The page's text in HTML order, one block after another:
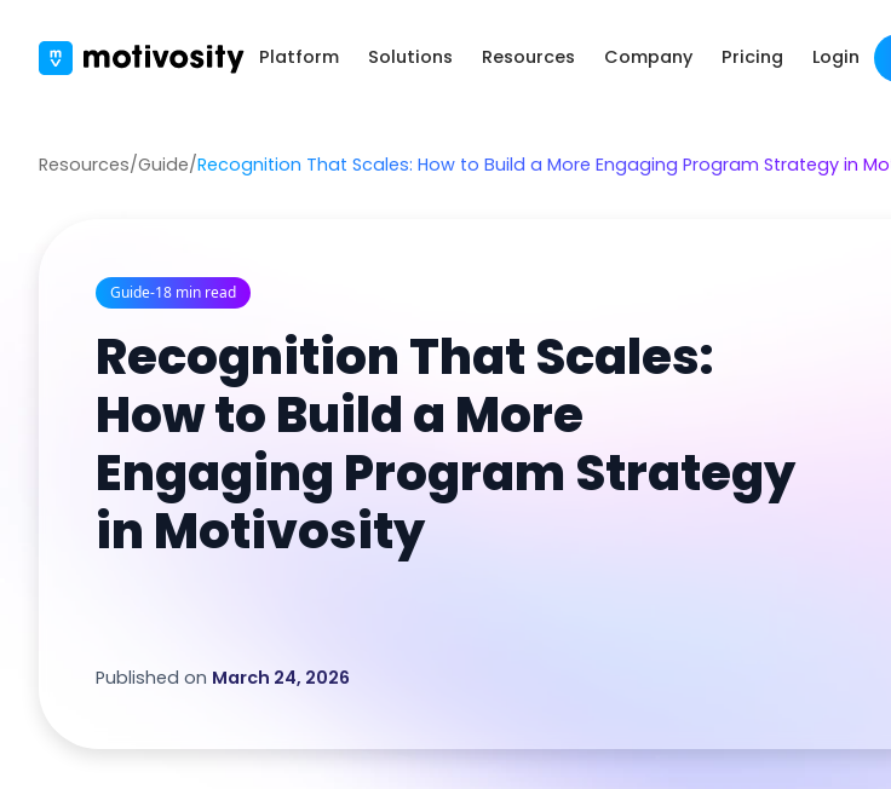
Platform Solutions Resources Company Pricing Login
Resources/Guide/Recognition That Scales: How to Build a More Engaging Program Strategy in
Guide-18 min read
Recognition That Scales:
How to Build a More
Engaging Program Strategy
in Motivosity
Published on March 24, 2026